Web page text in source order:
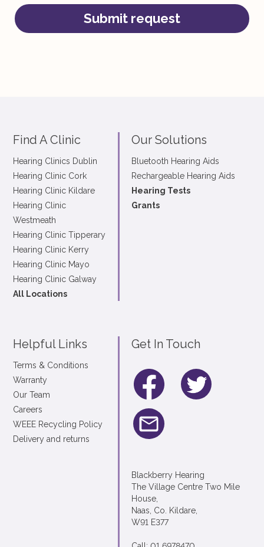
Submit request
Find A Clinic
Hearing Clinics Dublin
Hearing Clinic Cork
Hearing Clinic Kildare
Hearing Clinic
Westmeath
Hearing Clinic Tipperary
Hearing Clinic Kerry
Hearing Clinic Mayo
Hearing Clinic Galway
All Locations
Our Solutions
Bluetooth Hearing Aids
Rechargeable Hearing Aids
Hearing Tests
Grants
Helpful Links
Terms & Conditions
Warranty
Our Team
Careers
WEEE Recycling Policy
Delivery and returns
Get In Touch
Blackberry Hearing
The Village Centre Two Mile
House,
Naas, Co. Kildare,
W91 E377